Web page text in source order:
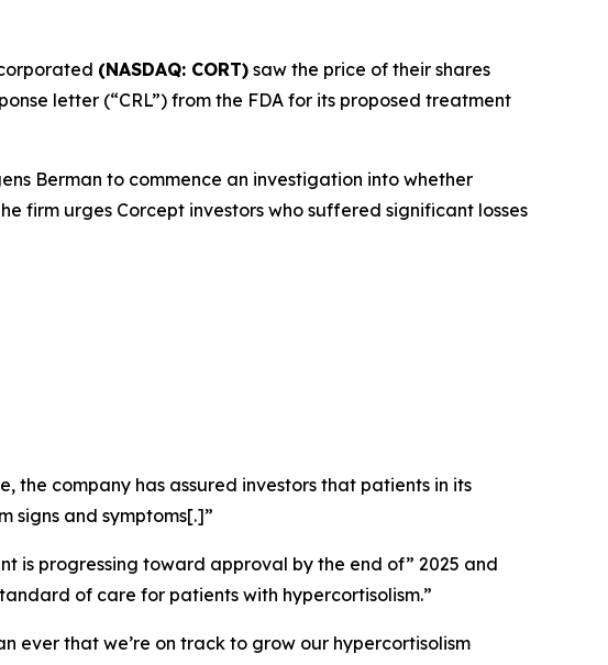
(NASDAQ: CORT) saw the price of their shares
letter (“CRL”) from the FDA for its proposed treatment
Berman to commence an investigation into whether
firm urges Corcept investors who suffered significant losses
the company has assured investors that patients in its
signs and symptoms[.]”
is progressing toward approval by the end of” 2025 and
of care for patients with hypercortisolism.”
ever that we’re on track to grow our hypercortisolism